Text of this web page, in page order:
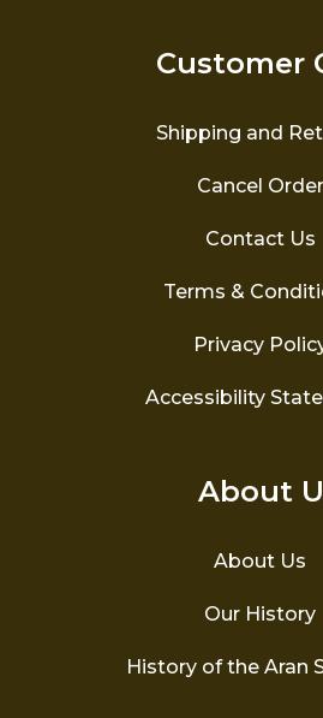
Customer
Shipping and
Cancel Order
Contact Us
Terms &
Privacy
Accessibility
About
About Us
Our History
History of the Aran